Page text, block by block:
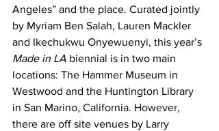
Angeles” and the place. Curated jointly
by Myriam Ben Salah, Lauren Mackler
and Ikechukwu Onyewuenyi, this year’s
Made in LA biennial is in two main
locations: The Hammer Museum in
Westwood and the Huntington Library
in San Marino, California. However,
there are off site venues by Larry